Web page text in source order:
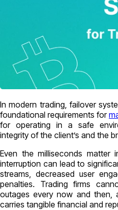
In modern trading, failover
foundational requirements for
for operating in a safe
integrity of the client’s and the
Even the milliseconds matter
interruption can lead to
streams, decreased user
penalties. Trading firms
outages every now and
carries tangible financial and